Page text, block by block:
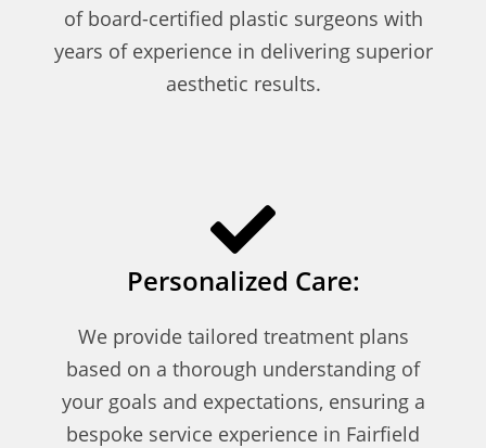
of board-certified plastic surgeons with
years of experience in delivering superior
aesthetic results.
Personalized Care:
We provide tailored treatment plans
based on a thorough understanding of
your goals and expectations, ensuring a
bespoke service experience in Fairfield